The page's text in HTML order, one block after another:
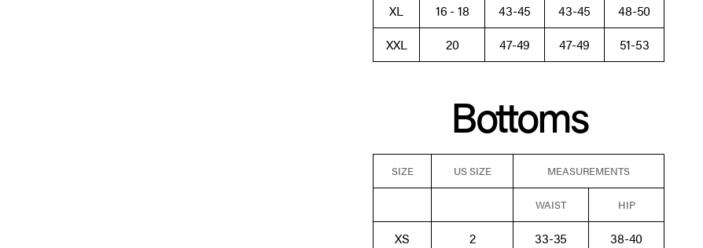
XL
16 - 18 43-45 43-45
48-50
XXL
20 47-49 47-49 51-53
Bottoms
SIZE US SIZE MEASUREMENTS
WAIST HIP
XS 2 33-35
38-40